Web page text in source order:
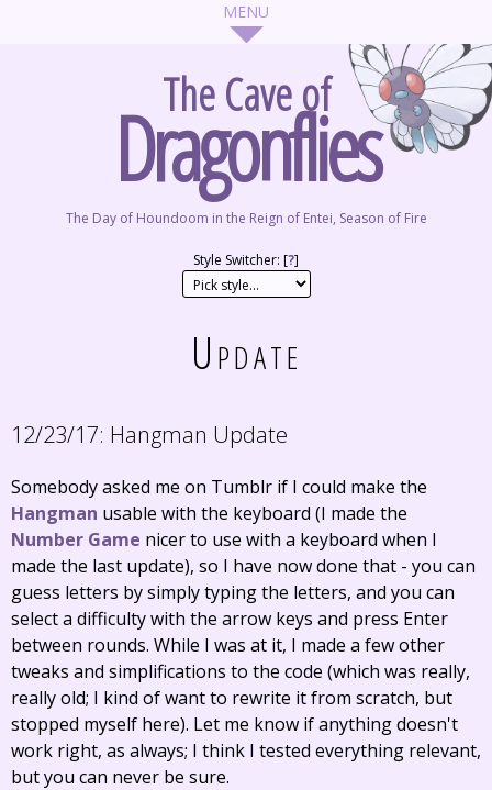
The Cave of
Dragonflies
The Day of Houndoom in the Reign of Entei, Season of Fire
Style Switcher: [?]
Update
12/23/17: Hangman Update
Somebody asked me on Tumblr if I could make the
Hangman usable with the keyboard (I made the
Number Game nicer to use with a keyboard when I
made the last update), so I have now done that - you can
guess letters by simply typing the letters, and you can
select a difficulty with the arrow keys and press Enter
between rounds. While I was at it, I made a few other
tweaks and simplifications to the code (which was really,
really old; I kind of want to rewrite it from scratch, but
stopped myself here). Let me know if anything doesn't
work right, as always; I think I tested everything relevant,
but you can never be sure.